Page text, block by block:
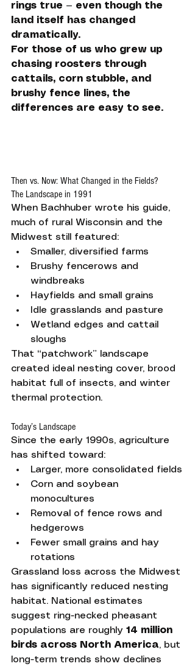
rings true — even though the
land itself has changed
dramatically.
For those of us who grew up
chasing roosters through
cattails, corn stubble, and
brushy fence lines, the
differences are easy to see.
Then vs. Now: What Changed in the Fields?
The Landscape in 1991
When Bachhuber wrote his guide,
much of rural Wisconsin and the
Midwest still featured:
Smaller, diversified farms
Brushy fencerows and
windbreaks
Hayfields and small grains
Idle grasslands and pasture
Wetland edges and cattail
sloughs
That “patchwork” landscape
created ideal nesting cover, brood
habitat full of insects, and winter
thermal protection.
Today’s Landscape
Since the early 1990s, agriculture
has shifted toward:
Larger, more consolidated fields
Corn and soybean
monocultures
Removal of fence rows and
hedgerows
Fewer small grains and hay
rotations
Grassland loss across the Midwest
has significantly reduced nesting
habitat. National estimates
suggest ring-necked pheasant
populations are roughly 14 million
birds across North America, but
long-term trends show declines